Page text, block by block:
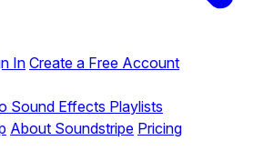
InCreate a Free Account
Sound Effects Playlists
About Soundstripe Pricing